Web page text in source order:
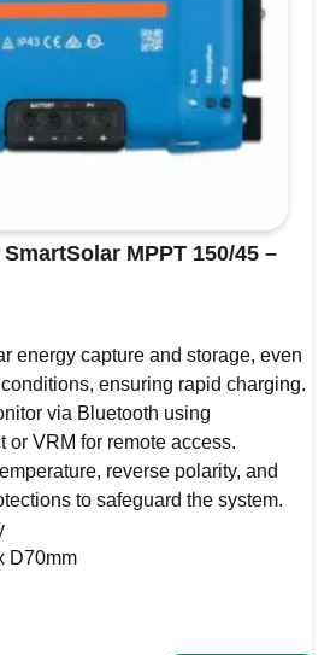
MPPT 150/45 –
energy capture and storage, even
ensuring rapid charging.
via Bluetooth using
or VRM for remote access.
reverse polarity, and
to safeguard the system.
D70mm